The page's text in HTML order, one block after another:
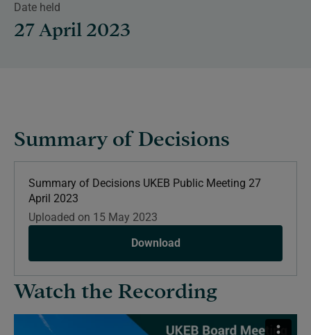
Date held
27 April 2023
Summary of Decisions
Summary of Decisions UKEB Public Meeting 27
April 2023
Uploaded on 15 May 2023
Download
Watch the Recording